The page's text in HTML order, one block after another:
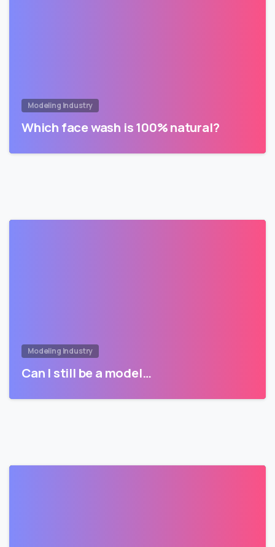
Modeling Industry
Which face wash is 100% natural?
Modeling Industry
Can I still be a model…